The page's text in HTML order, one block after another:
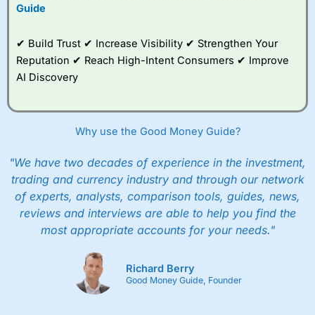
traders seek out
opportunities and
improve their trading strategy.
betting broker thanCMC Markets, especially if you are
trading a broad range of shares, particularly smaller cap
CMC Markets
is more focussed on the most liquid
pricing. But, for an all-round service, City Indexis a better
spread betting broker for most UK traders.
Spread bets at City Index
are available on 12,000 markets
including, 23 equity indices, thousands of UK and
international stocks and ETFs, 19 commodities, bonds,
also has an options desk for spread betting on
index and populare stock options.
Guide
✔ Build Trust ✔ Increase Visibility ✔ Strengthen Your
Reputation ✔ Reach High-Intent Consumers ✔ Improve
AI Discovery
Why use the Good Money Guide?
"We have two decades of experience in the investment,
trading and currency industry and through our network
of experts, analysts, comparison tools, guides, news,
reviews and interviews are able to help you find the
most appropriate accounts for your needs."
Richard Berry
Good Money Guide, Founder